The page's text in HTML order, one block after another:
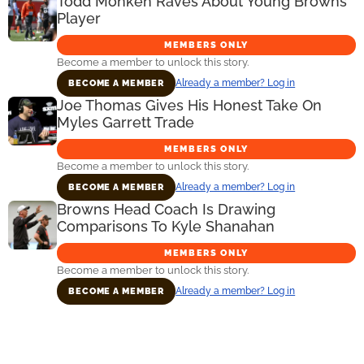
Player
MEMBERS ONLY
Become a member to unlock this story.
BECOME A MEMBER Already a member? Log in
Joe Thomas Gives His Honest Take On
Myles Garrett Trade
MEMBERS ONLY
Become a member to unlock this story.
BECOME A MEMBER Already a member? Log in
Browns Head Coach Is Drawing
Comparisons To Kyle Shanahan
MEMBERS ONLY
Become a member to unlock this story.
BECOME A MEMBER Already a member? Log in